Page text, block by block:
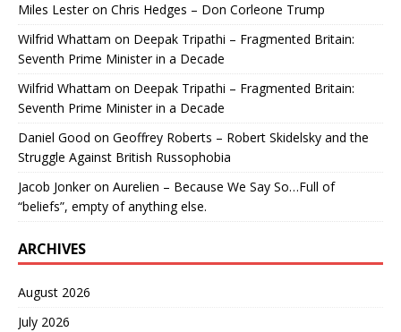
Miles Lesteron Chris Hedges – Don Corleone Trump
Wilfrid Whattam on Deepak Tripathi – Fragmented Britain:
Seventh Prime Minister in a Decade
Wilfrid Whattam on Deepak Tripathi – Fragmented Britain:
Seventh Prime Minister in a Decade
Daniel Good on Geoffrey Roberts – Robert Skidelsky and the
Struggle Against British Russophobia
Jacob Jonkeron Aurelien – Because We Say So…Full of
“beliefs”, empty of anything else.
ARCHIVES
August 2026
July 2026